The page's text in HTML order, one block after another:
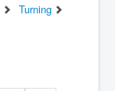
Turning